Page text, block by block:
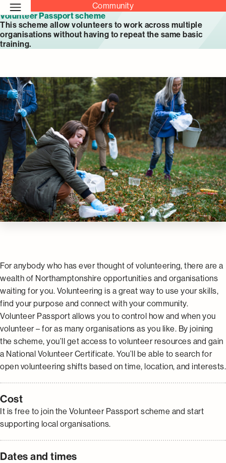
Community
Volunteer Passport scheme
This scheme allow volunteers to work across multiple
organisations without having to repeat the same basic
training.
For anybody who has ever thought of volunteering, there are a
wealth of Northamptonshire opportunities and organisations
waiting for you. Volunteering is a great way to use your skills,
find your purpose and connect with your community.
Volunteer Passport allows you to control how and when you
volunteer – for as many organisations as you like. By joining
the scheme, you’ll get access to volunteer resources and gain
a National Volunteer Certificate. You’ll be able to search for
open volunteering shifts based on time, location, and interests.
Cost
It is free to join the Volunteer Passport scheme and start
supporting local organisations.
Dates and times